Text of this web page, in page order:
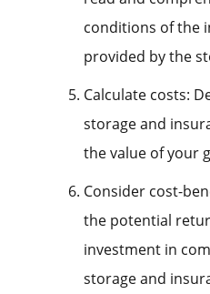
conditions of the
provided by the
Calculate costs:
storage and
the value of your
Consider cost-
the potential
investment in
storage and